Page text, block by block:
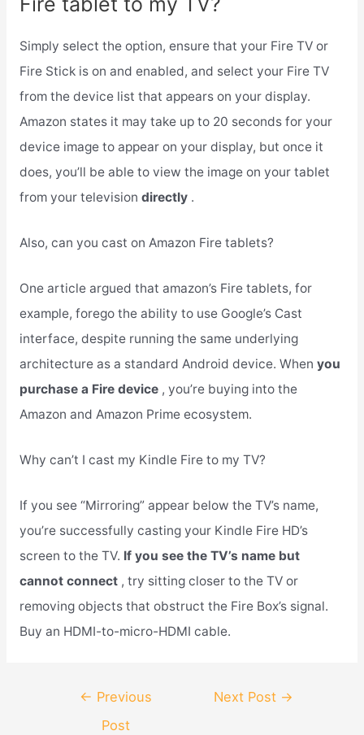
Simply select the option, ensure that your Fire TV or
Fire Stick is on and enabled, and select your Fire TV
from the device list that appears on your display.
Amazon states it may take up to 20 seconds for your
device image to appear on your display, but once it
does, you’ll be able to view the image on your tablet
from your television directly .
Also, can you cast on Amazon Fire tablets?
One article argued that amazon’s Fire tablets, for
example, forego the ability to use Google’s Cast
interface, despite running the same underlying
architecture as a standard Android device. When you
purchase a Fire device , you’re buying into the
Amazon and Amazon Prime ecosystem.
Why can’t I cast my Kindle Fire to my TV?
If you see “Mirroring” appear below the TV’s name,
you’re successfully casting your Kindle Fire HD’s
screen to the TV. If you see the TV’s name but
cannot connect , try sitting closer to the TV or
removing objects that obstruct the Fire Box’s signal.
Buy an HDMI-to-micro-HDMI cable.
navigation
← Previous
Post
Next Post →